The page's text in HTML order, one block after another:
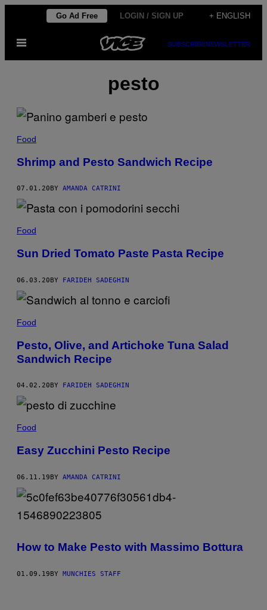
content
Go Ad Free LOGIN / SIGN UP + ENGLISH
Open
SUBSCRIBENEWSLETTER
pesto
Food
Shrimp and Pesto Sandwich Recipe
07.01.20 BY AMANDA CATRINI
Food
Sun Dried Tomato Paste Pasta Recipe
06.03.20BY FARIDEH SADEGHIN
Food
Pesto, Olive, and Artichoke Tuna Salad
Sandwich Recipe
04.02.20 BY FARIDEH SADEGHIN
Food
Easy Zucchini Pesto Recipe
06.11.19BY AMANDA CATRINI
How to Make Pesto with Massimo Bottura
01.09.19BY MUNCHIES STAFF